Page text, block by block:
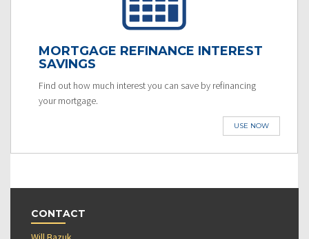
MORTGAGE REFINANCE INTEREST
SAVINGS
Find out how much interest you can save by refinancing
your mortgage.
USE NOW
CONTACT